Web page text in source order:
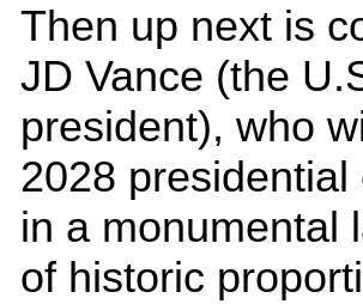
Then up next is
JD Vance (the
president), who
2028 presidential
in a monumental
of historic